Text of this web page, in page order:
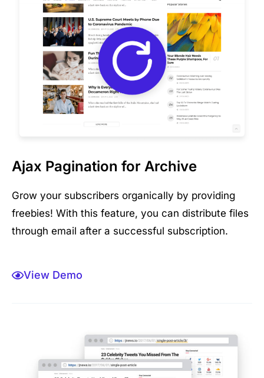
Ajax Pagination for Archive
Grow your subscribers organically by providing
freebies! With this feature, you can distribute files
through email after a successful subscription.
View Demo